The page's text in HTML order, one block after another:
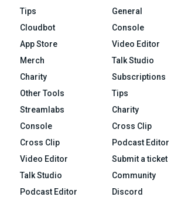
Tips
Cloudbot
App Store
Merch
Charity
Other Tools
Streamlabs
Console
Cross Clip
Video Editor
Talk Studio
Podcast Editor
General
Console
Video Editor
Talk Studio
Subscriptions
Tips
Charity
Cross Clip
Podcast Editor
Submit a ticket
Community
Discord